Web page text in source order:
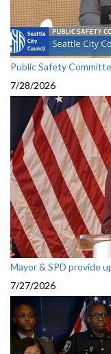
Public Safety
7/28/2026
Mayor & SPD provide
7/27/2026